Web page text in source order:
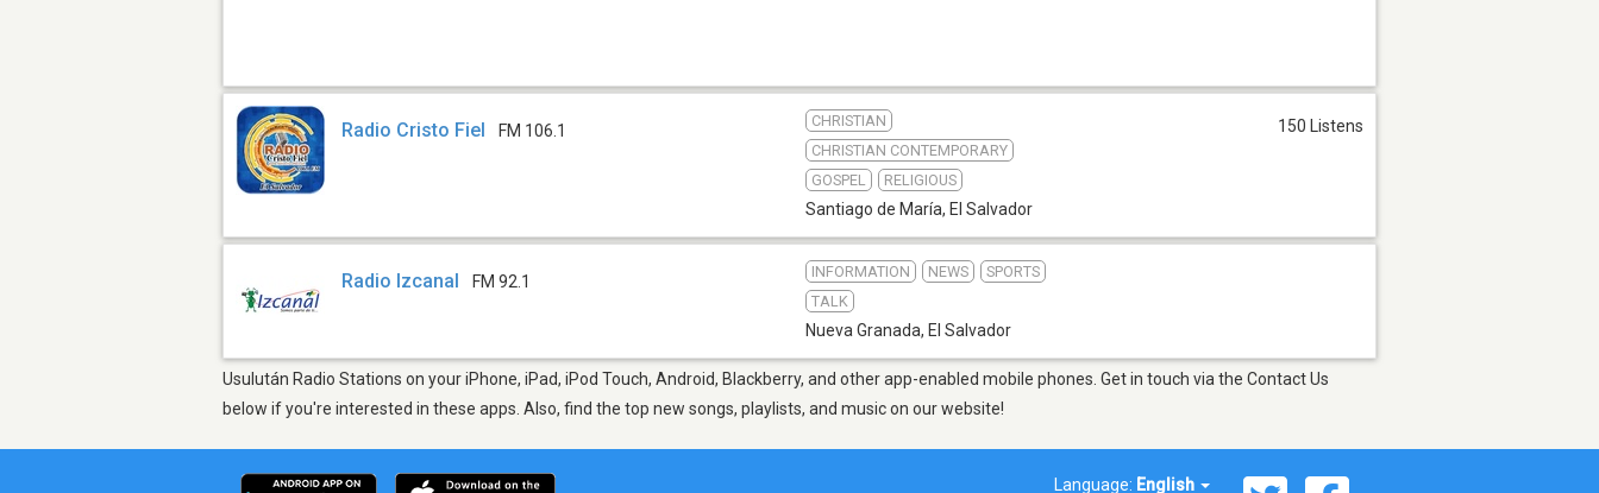
Radio Cristo Fiel FM 106.1
CHRISTIAN
CHRISTIAN CONTEMPORARY
GOSPEL
RELIGIOUS
Santiago de María, El Salvador
150 Listens
Radio Izcanal FM 92.1
INFORMATION NEWS
SPORTS
TALK
Nueva Granada, El Salvador
Usulután Radio Stations on your iPhone, iPad, iPod Touch, Android, Blackberry, and other app-enabled mobile phones. Get in touch via the Contact Us
below if you're interested in these apps. Also, find the top new songs, playlists, and music on our website!
Language: English